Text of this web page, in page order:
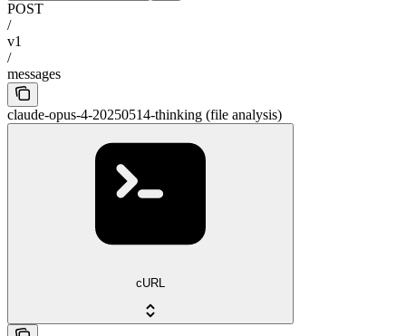
POST
/
v1
/
messages
claude-opus-4-20250514-thinking (file analysis)
cURL